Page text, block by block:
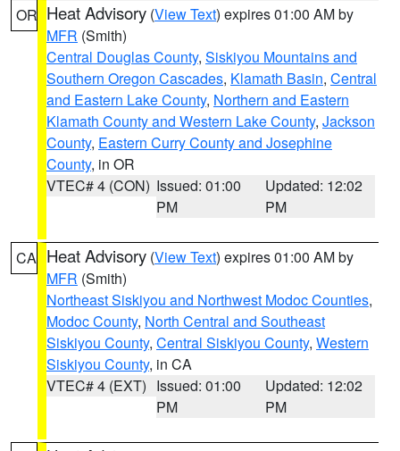
OR Heat Advisory (View Text) expires 01:00 AM by
MFR (Smith)
Central Douglas County, Siskiyou Mountains and
Southern Oregon Cascades, Klamath Basin, Central
and Eastern Lake County, Northern and Eastern
Klamath County and Western Lake County, Jackson
County, Eastern Curry County and Josephine
County, in OR
VTEC# 4 (CON) Issued: 01:00
PM
Updated: 12:02
PM
CA Heat Advisory (View Text) expires 01:00 AM by
MFR (Smith)
Northeast Siskiyou and Northwest Modoc Counties,
Modoc County, North Central and Southeast
Siskiyou County, Central Siskiyou County, Western
Siskiyou County, in CA
VTEC# 4 (EXT) Issued: 01:00
PM
Updated: 12:02
PM